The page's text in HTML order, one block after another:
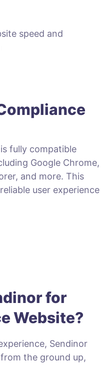
speed and
fully compatible
Google Chrome,
and more. This
user experience
for
Website?
Sendinor
the ground up,